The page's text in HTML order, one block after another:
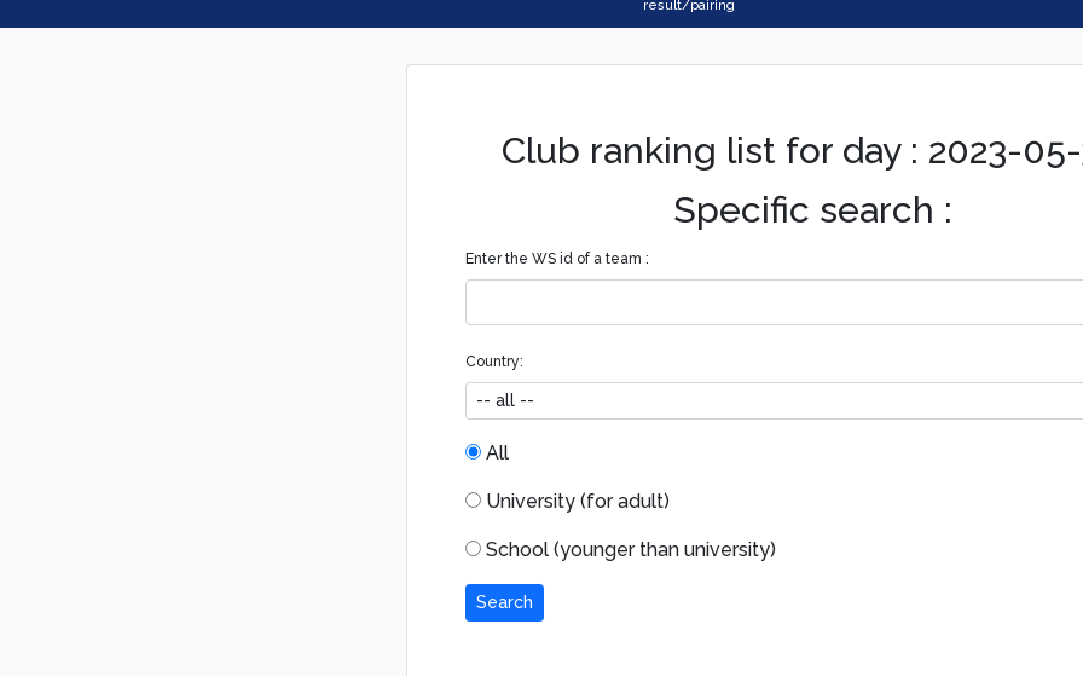
result/pairing
Club ranking list for day : 2023-
Specific search :
Enter the WS id of a team :
Country:
All
University (for adult)
School (younger than university)
Search